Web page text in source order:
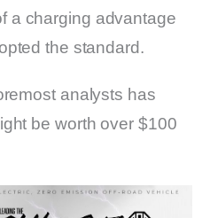
a charging advantage
the standard.
analysts has
be worth over $100